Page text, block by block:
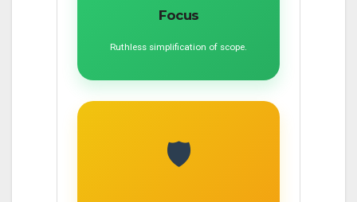
Focus
Ruthless simplification of scope.
🛡️